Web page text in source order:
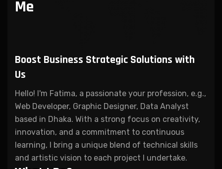
Me
Boost Business Strategic Solutions with
Us
Hello! I'm Fatima, a passionate your profession, e.g.,
Web Developer, Graphic Designer, Data Analyst
based in Dhaka. With a strong focus on creativity,
innovation, and a commitment to continuous
learning, I bring a unique blend of technical skills
and artistic vision to each project I undertake.